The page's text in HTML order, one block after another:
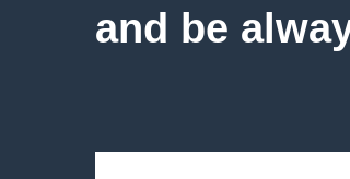
and be